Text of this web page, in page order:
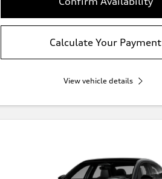
Calculate Your Payment
View vehicle details